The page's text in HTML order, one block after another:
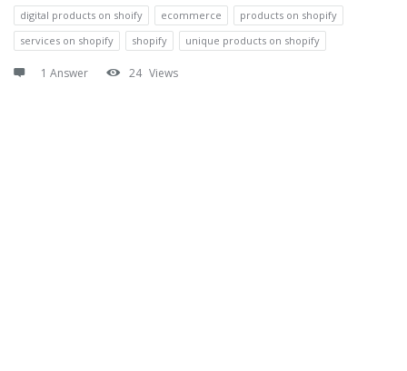
digital products on shoify ecommerce
products on shopify
services on shopify
shopify unique products on shopify
1 Answer 24 Views